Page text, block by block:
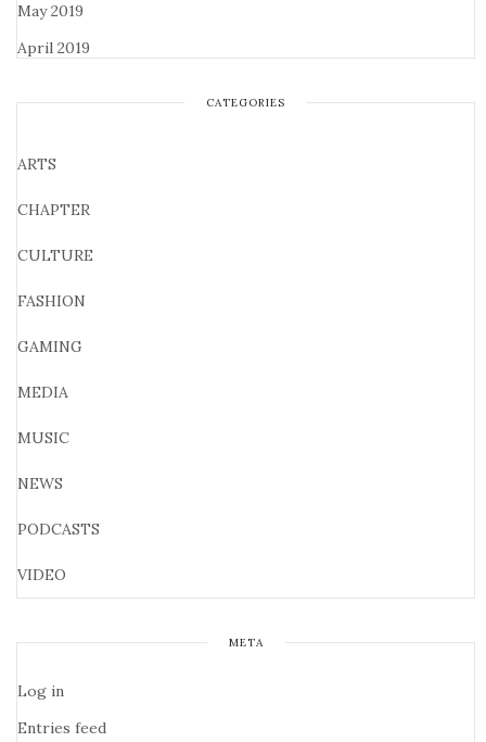
May 2019
April 2019
CATEGORIES
ARTS
CHAPTER
CULTURE
FASHION
GAMING
MEDIA
MUSIC
NEWS
PODCASTS
VIDEO
META
Log in
Entries feed